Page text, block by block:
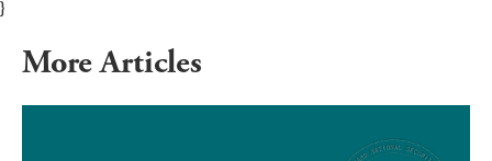
}
More Articles